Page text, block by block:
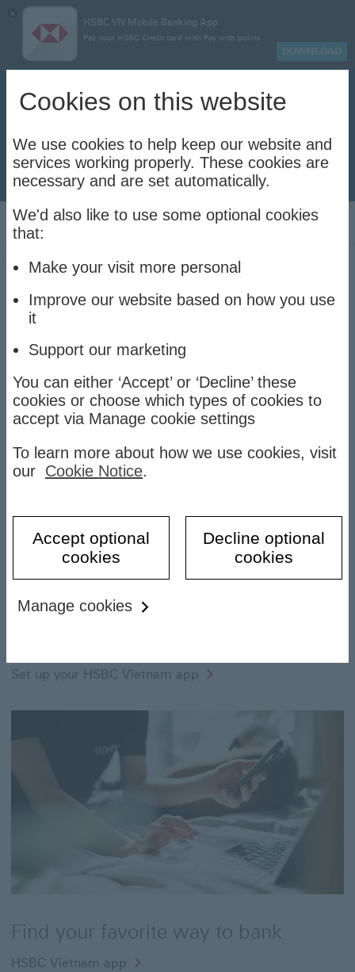
×
HSBC VN Mobile Banking App
Pay your HSBC Credit card with Pay with points
DOWNLOAD
Biometric information update notice
uninterrupted transactions with your HSBC Vietnam
accounts and cards.
Update now to stay connectedUpdate now to stay
Log On
Ways to bank
Discover all the ways you can bank with us
Banking on the go
Getting started
Set up your HSBC Vietnam app
Find your favorite way to bank
HSBC Vietnam app
Cookies on this website
We use cookies to help keep our website and
services working properly. These cookies are
necessary and are set automatically.
We'd also like to use some optional cookies
that:
Make your visit more personal
Improve our website based on how you use
it
Support our marketing
You can either ‘Accept’ or ‘Decline’ these
cookies or choose which types of cookies to
accept via Manage cookie settings
To learn more about how we use cookies, visit
our Cookie Notice.
Accept optional
cookies
Decline optional
cookies
Manage cookies